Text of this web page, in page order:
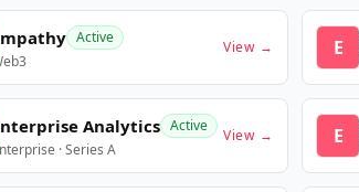
Active
View → E
Analytics Active
· Series A
View → E